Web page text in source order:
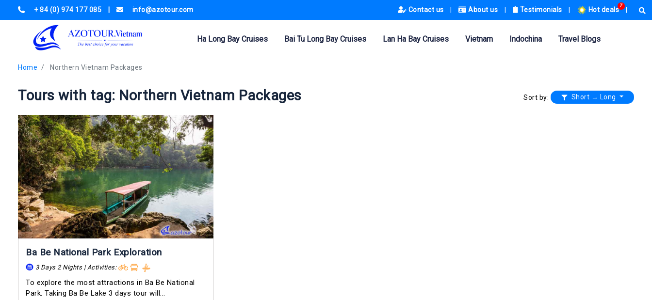
+ 84 (0) 974 177 085 info@azotour.com Contact us About us Testimonials
7
Hot deals
Ha Long Bay Cruises Bai Tu Long Bay Cruises Lan Ha Bay Cruises Vietnam Indochina Travel Blogs
Home Northern Vietnam Packages
Tours with tag: Northern Vietnam Packages Sort by: Short → Long
Ba Be National Park Exploration
3 Days 2 Nights | Activities:
To explore the most attractions in Ba Be National
Park. Taking Ba Be Lake 3 days tour will...